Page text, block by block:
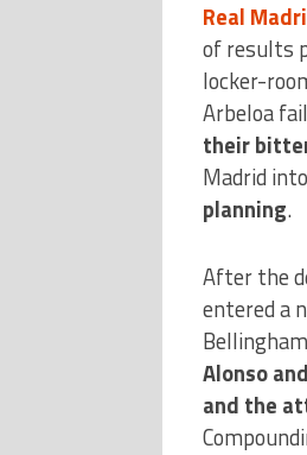
Real
of results
locker-
Arbeloa
their
Madrid
planning.
After the
entered a
Alonso
and the